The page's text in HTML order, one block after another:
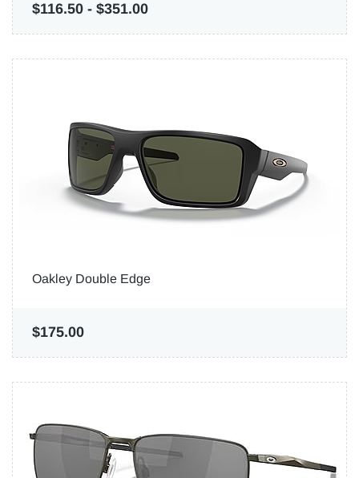
$116.50 - $351.00
Oakley Double Edge
$175.00